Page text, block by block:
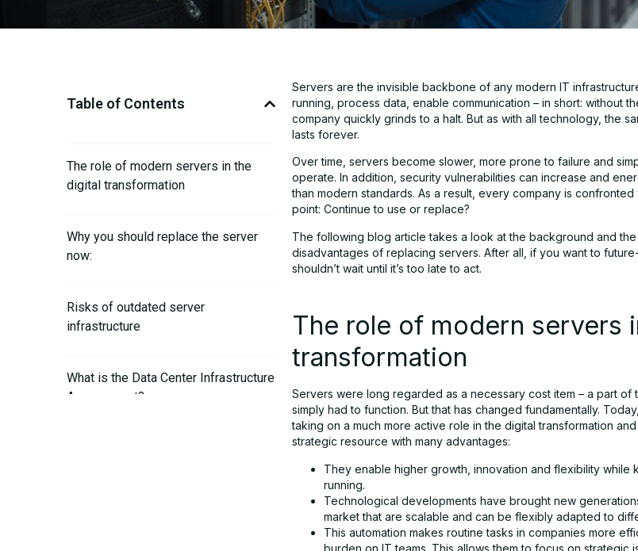
Table of Contents
The role of modern servers in the
digital transformation
Why you should replace the server
now:
Risks of outdated server
infrastructure
What is the Data Center Infrastructure
Assessment?
Servers are the invisible backbone of any modern IT
running, process data, enable communication – in short: without
company quickly grinds to a halt. But as with all technology, the
lasts forever.
Over time, servers become slower, more prone to failure and
operate. In addition, security vulnerabilities can increase and
than modern standards. As a result, every company is
point: Continue to use or replace?
The following blog article takes a look at the background and
disadvantages of replacing servers. After all, if you want to
shouldn’t wait until it’s too late to act.
The role of modern servers
transformation
Servers were long regarded as a necessary cost item – a part of
simply had to function. But that has changed fundamentally.
taking on a much more active role in the digital transformation
strategic resource with many advantages:
They enable higher growth, innovation and flexibility while
running.
Technological developments have brought new
market that are scalable and can be flexibly adapted to
This automation makes routine tasks in companies more
burden on IT teams. This allows them to focus on strategic